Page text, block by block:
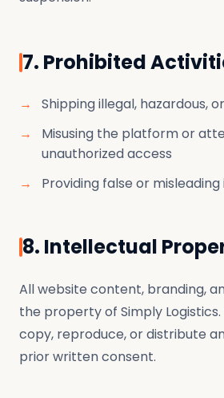
7. Prohibited
Shipping illegal, hazardous,
Misusing the platform or
unauthorized access
Providing false or
8. Intellectual
All website content, branding,
the property of Simply Logistics.
copy, reproduce, or distribute
prior written consent.